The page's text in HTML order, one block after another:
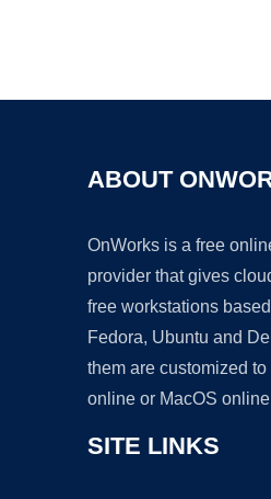
ABOUT
OnWorks is a free
provider that gives
free workstations
Fedora, Ubuntu and
them are customized
online or MacOS
SITE LINKS